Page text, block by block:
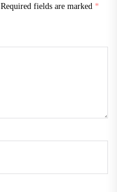
Required fields are marked *